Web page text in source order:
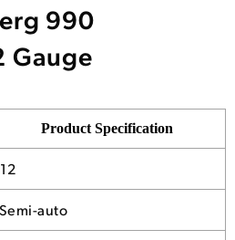
990
Gauge
Product Specification
12
Semi-auto